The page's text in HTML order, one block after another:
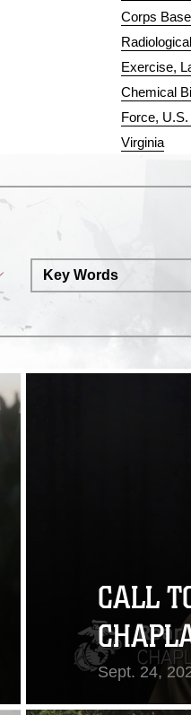
Corps
Exercise
Chemical
Force
Virginia
CALL
Sept. 24,